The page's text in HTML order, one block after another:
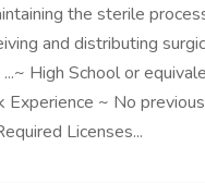
the sterile
and distributing
High School or
Experience ~ No previous
Licenses...